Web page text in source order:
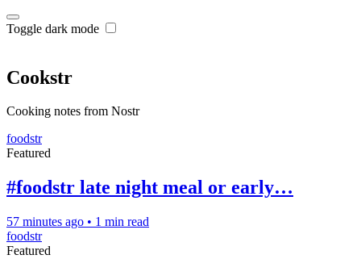
Toggle dark mode
Cookstr
Cooking notes from Nostr
foodstr
Featured
#foodstr late night meal or early…
57 minutes ago • 1 min read
foodstr
Featured